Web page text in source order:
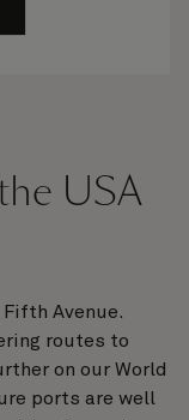
USA
Avenue.
routes to
on our World
ports are well